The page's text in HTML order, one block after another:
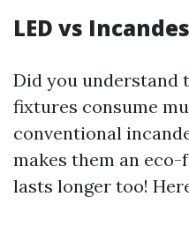
LED vs
Did you understand
fixtures consume
conventional
makes them an
lasts longer too!